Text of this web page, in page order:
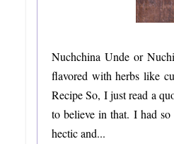
Nuchchina Unde or
flavored with herbs like
Recipe So, I just read a
to believe in that. I had
hectic and...